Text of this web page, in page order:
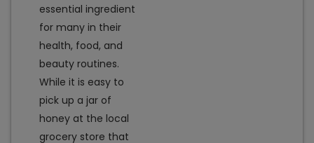
essential ingredient
for many in their
health, food, and
beauty routines.
While it is easy to
pick up a jar of
honey at the local
grocery store that